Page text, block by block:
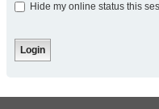
Hide my online status this